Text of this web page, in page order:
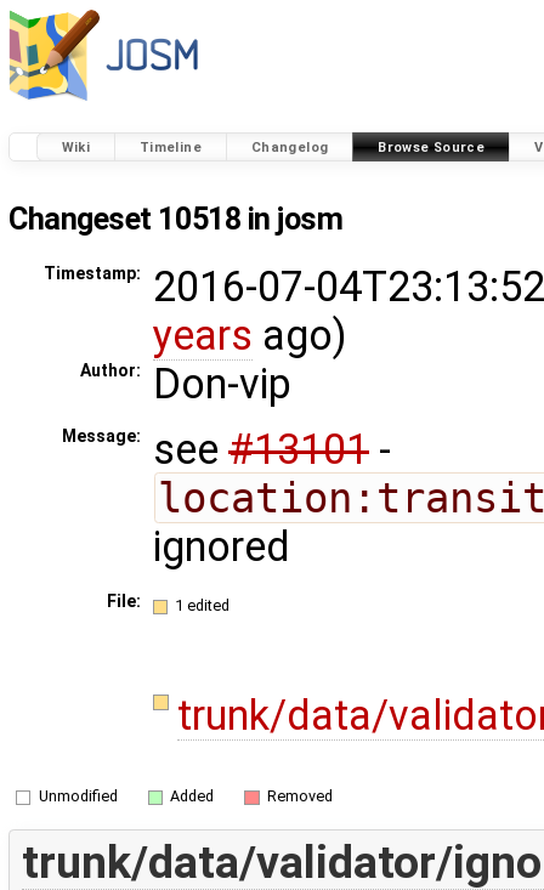
Wiki Timeline Changelog Browse Source
Changeset 10518 in josm
Timestamp:
2016-07-
years ago)
Author: Don-vip
Message: see #13101 -
ignored
File: 1 edited
trunk/data/
Unmodified Added Removed
trunk/data/validator/